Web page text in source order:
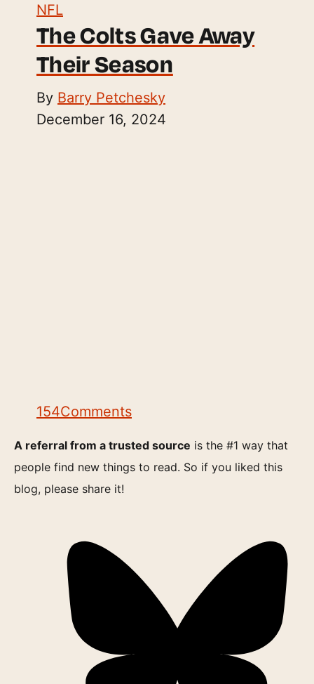
NFL
The Colts Gave Away
Their Season
By Barry Petchesky
December 16, 2024
154Comments
A referral from a trusted source is the #1 way that
people find new things to read. So if you liked this
blog, please share it!